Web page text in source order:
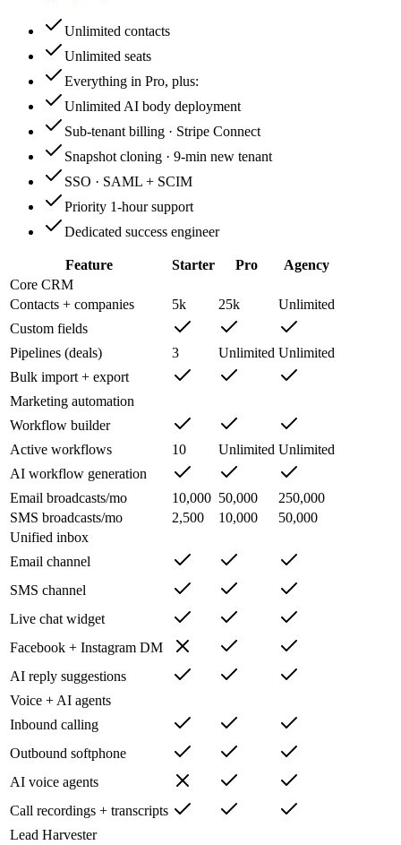
Unlimited contacts
Unlimited seats
Everything in Pro, plus:
Unlimited AI body deployment
Sub-tenant billing · Stripe Connect
Snapshot cloning · 9-min new tenant
SSO · SAML + SCIM
Priority 1-hour support
Dedicated success engineer
Feature Starter Pro
Agency
Core CRM
Contacts + companies
5k 25k
Unlimited
Custom fields
Pipelines (deals)
3 Unlimited Unlimited
Bulk import + export
Marketing automation
Workflow builder
Active workflows
10 Unlimited Unlimited
AI workflow generation
Email broadcasts/mo
10,000 50,000
250,000
SMS broadcasts/mo
2,500 10,000
50,000
Unified inbox
Email channel
SMS channel
Live chat widget
Facebook + Instagram DM
AI reply suggestions
Voice + AI agents
Inbound calling
Outbound softphone
AI voice agents
Call recordings + transcripts
Lead Harvester